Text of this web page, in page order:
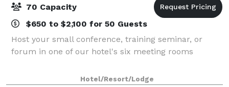
70 Capacity
$650 to $2,100 for 50 Guests
Host your small conference, training seminar, or
forum in one of our hotel's six meeting rooms
Hotel/Resort/Lodge